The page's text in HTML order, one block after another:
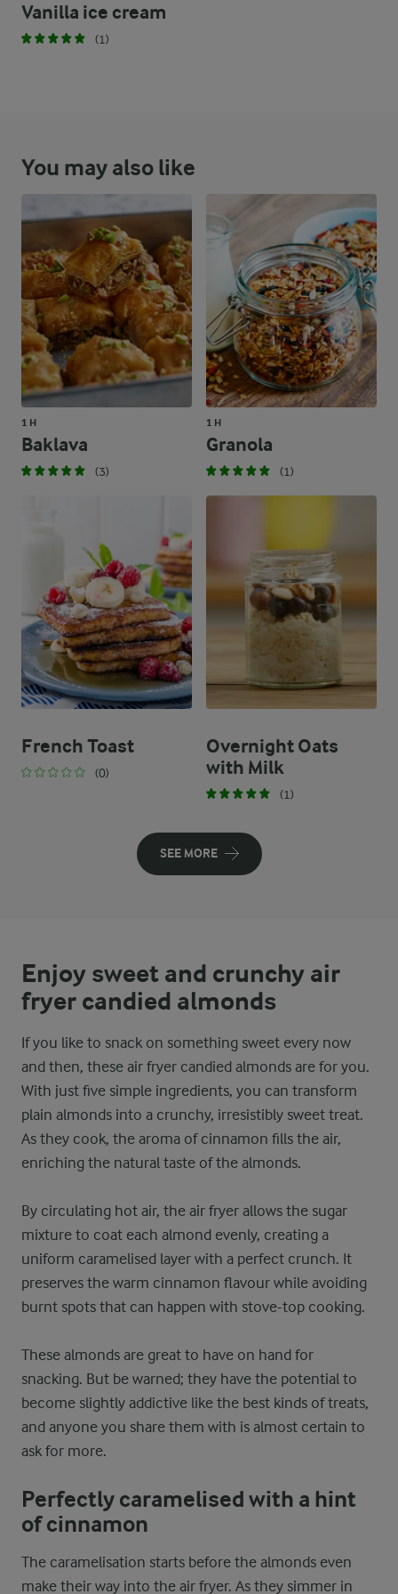
Vanilla ice cream
(1)
You may also like
1 H
Baklava
(3)
1 H
Granola
(1)
French Toast
(0)
Overnight Oats
with Milk
(1)
SEE MORE
Enjoy sweet and crunchy air
fryer candied almonds
If you like to snack on something sweet every now
and then, these air fryer candied almonds are for you.
With just five simple ingredients, you can transform
plain almonds into a crunchy, irresistibly sweet treat.
As they cook, the aroma of cinnamon fills the air,
enriching the natural taste of the almonds.
By circulating hot air, the air fryer allows the sugar
mixture to coat each almond evenly, creating a
uniform caramelised layer with a perfect crunch. It
preserves the warm cinnamon flavour while avoiding
burnt spots that can happen with stove-top cooking.
These almonds are great to have on hand for
snacking. But be warned; they have the potential to
become slightly addictive like the best kinds of treats,
and anyone you share them with is almost certain to
ask for more.
Perfectly caramelised with a hint
of cinnamon
The caramelisation starts before the almonds even
make their way into the air fryer. As they simmer in